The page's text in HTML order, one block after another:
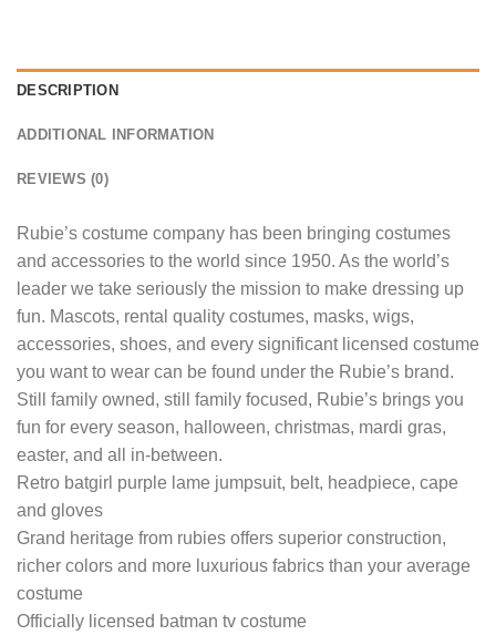
DESCRIPTION
ADDITIONAL INFORMATION
REVIEWS (0)
Rubie’s costume company has been bringing costumes
and accessories to the world since 1950. As the world’s
leader we take seriously the mission to make dressing up
fun. Mascots, rental quality costumes, masks, wigs,
accessories, shoes, and every significant licensed costume
you want to wear can be found under the Rubie’s brand.
Still family owned, still family focused, Rubie’s brings you
fun for every season, halloween, christmas, mardi gras,
easter, and all in-between.
Retro batgirl purple lame jumpsuit, belt, headpiece, cape
and gloves
Grand heritage from rubies offers superior construction,
richer colors and more luxurious fabrics than your average
costume
Officially licensed batman tv costume